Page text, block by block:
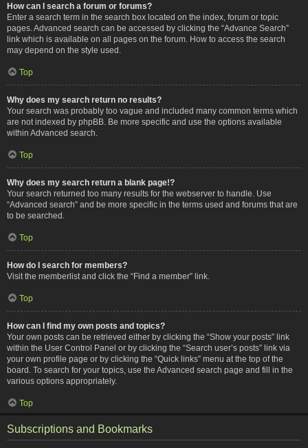
How can I search a forum or forums?
Enter a search term in the search box located on the index, forum or topic
pages. Advanced search can be accessed by clicking the “Advance Search”
link which is available on all pages on the forum. How to access the search
may depend on the style used.
Top
Why does my search return no results?
Your search was probably too vague and included many common terms which
are not indexed by phpBB. Be more specific and use the options available
within Advanced search.
Top
Why does my search return a blank page!?
Your search returned too many results for the webserver to handle. Use
“Advanced search” and be more specific in the terms used and forums that are
to be searched.
Top
How do I search for members?
Visit the memberlist and click the “Find a member” link.
Top
How can I find my own posts and topics?
Your own posts can be retrieved either by clicking the “Show your posts” link
within the User Control Panel or by clicking the “Search user’s posts” link via
your own profile page or by clicking the “Quick links” menu at the top of the
board. To search for your topics, use the Advanced search page and fill in the
various options appropriately.
Top
Subscriptions and Bookmarks